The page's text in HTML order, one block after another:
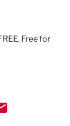
Free for